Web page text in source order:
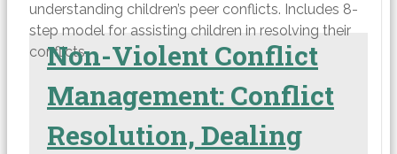
understanding children’s peer conflicts. Includes 8-
step model for assisting children in resolving their
conflicts.
Non-Violent Conflict
Management: Conflict
Resolution, Dealing